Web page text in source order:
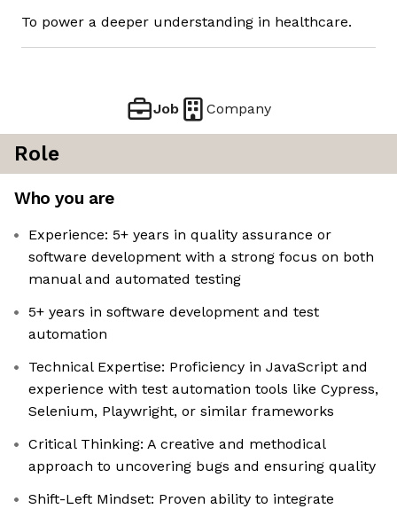
To power a deeper understanding in healthcare.
Job Company
Role
Who you are
Experience: 5+ years in quality assurance or
software development with a strong focus on both
manual and automated testing
5+ years in software development and test
automation
Technical Expertise: Proficiency in JavaScript and
experience with test automation tools like Cypress,
Selenium, Playwright, or similar frameworks
Critical Thinking: A creative and methodical
approach to uncovering bugs and ensuring quality
Shift-Left Mindset: Proven ability to integrate